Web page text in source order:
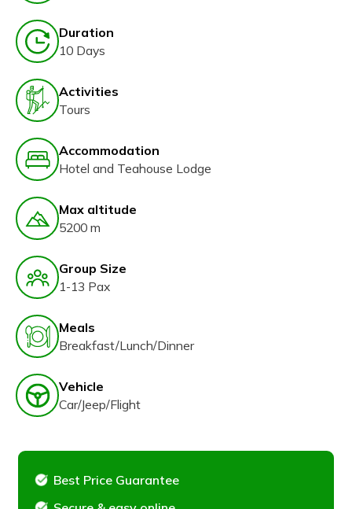
Duration
10 Days
Activities
Tours
Accommodation
Hotel and Teahouse Lodge
Max altitude
5200 m
Group Size
1-13 Pax
Meals
Breakfast/Lunch/Dinner
Vehicle
Car/Jeep/Flight
Best Price Guarantee